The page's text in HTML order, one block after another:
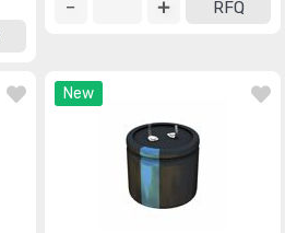
RFQ
New